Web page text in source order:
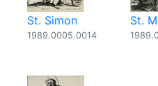
St. Simon
1989.0005.0014
St.